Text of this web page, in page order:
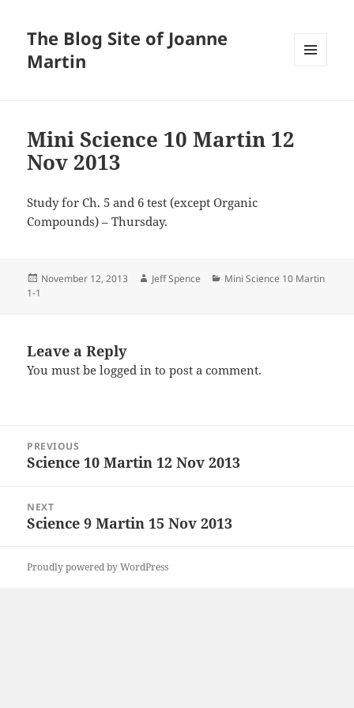
The Blog Site of Joanne
Martin
Mini Science 10 Martin 12
Nov 2013
Study for Ch. 5 and 6 test (except Organic
Compounds) – Thursday.
Posted
November 12, 2013 Author
Jeff Spence Categories
Mini Science 10 Martin
1-1
Leave a Reply
You must belogged in to post a comment.
navigation
PREVIOUS
Previous
Science 10 Martin 12 Nov 2013
NEXT
Next
Science 9 Martin 15 Nov 2013
Proudly powered by WordPress